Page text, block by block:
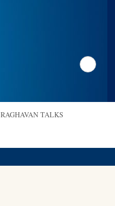
Search
RAGHAVAN TALKS